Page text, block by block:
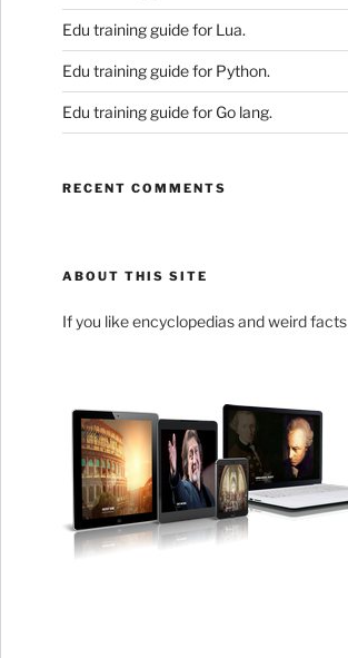
Edu training guide for Lua.
Edu training guide for Python.
Edu training guide for Go lang.
RECENT COMMENTS
ABOUT THIS SITE
If you like encyclopedias and weird facts